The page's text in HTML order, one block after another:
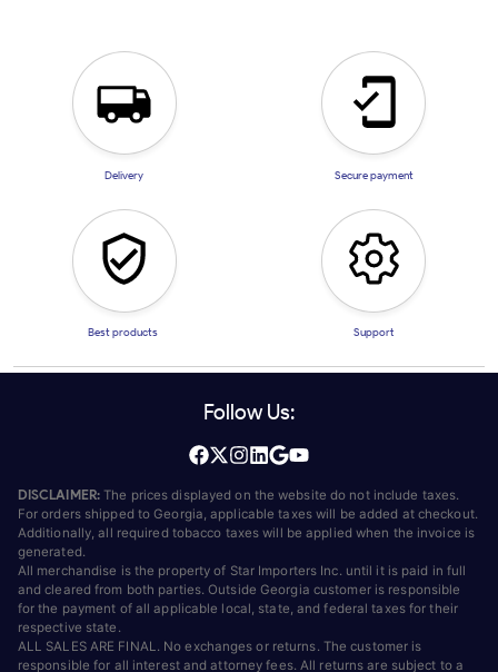
Delivery Secure payment
Best products Support
Follow Us:
DISCLAIMER: The prices displayed on the website do not include taxes.
For orders shipped to Georgia, applicable taxes will be added at checkout.
Additionally, all required tobacco taxes will be applied when the invoice is
generated.
All merchandise is the property of Star Importers Inc. until it is paid in full
and cleared from both parties. Outside Georgia customer is responsible
for the payment of all applicable local, state, and federal taxes for their
respective state.
ALL SALES ARE FINAL. No exchanges or returns. The customer is
responsible for all interest and attorney fees. All returns are subject to a